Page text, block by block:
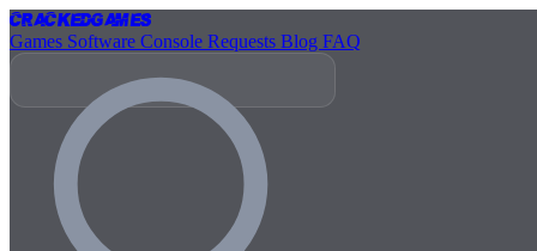
CrackedGames
Games Software Console Requests Blog FAQ